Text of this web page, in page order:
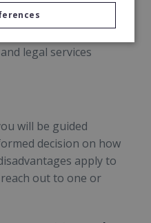
franchising
legal services
will be guided
decision on how
apply to
out to one or